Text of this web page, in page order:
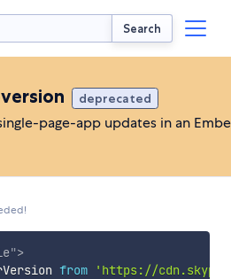
Search
deprecated
page-app updates in an
">
from
'https://